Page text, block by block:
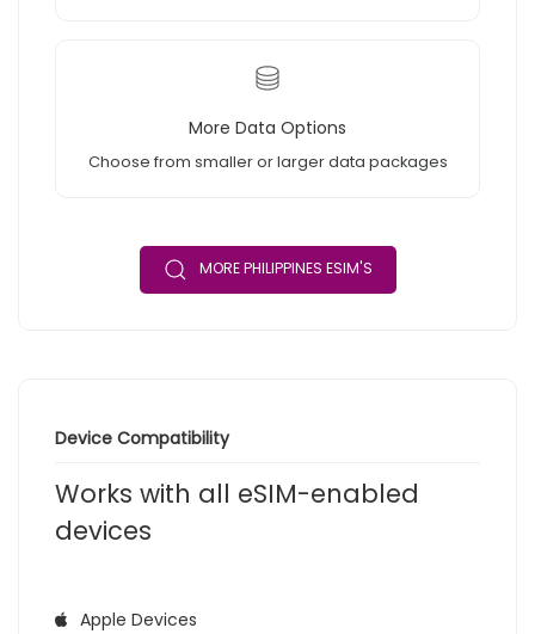
More Data Options
Choose from smaller or larger data packages
MORE PHILIPPINES ESIM'S
Device Compatibility
Works with all eSIM-enabled
devices
Apple Devices